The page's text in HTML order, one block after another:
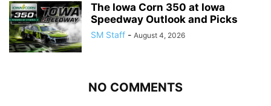
The Iowa Corn 350 at Iowa
Speedway Outlook and Picks
SM Staff - August 4, 2026
NO COMMENTS